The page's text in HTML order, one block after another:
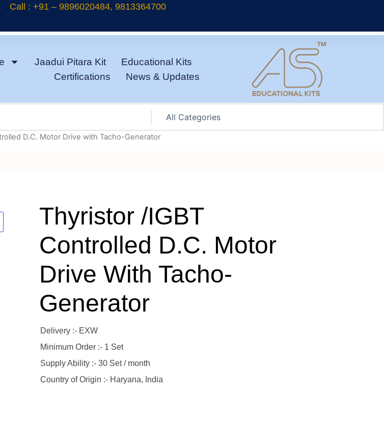
Call : +91 – 9896020484, 9813364700
Jaadui Pitara Kit
Educational Kits
Certifications
News & Updates
D.C. Motor Drive with Tacho-Generator
Thyristor /IGBT
Controlled D.C. Motor
Drive With Tacho-
Generator
Delivery :- EXW
Minimum Order :- 1 Set
Supply Ability :- 30 Set / month
Country of Origin :- Haryana, India